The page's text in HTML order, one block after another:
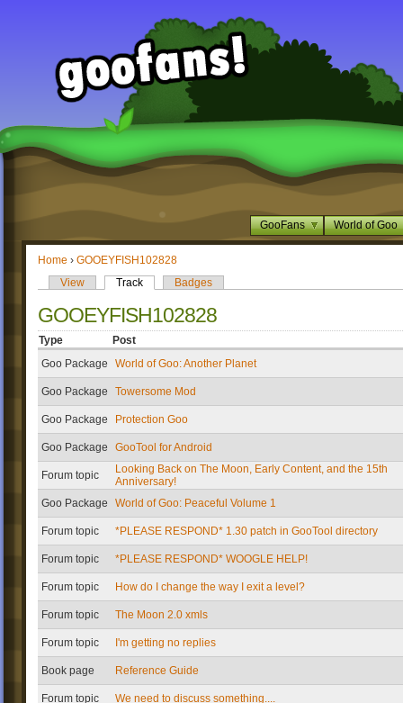
GooFans World of Goo
Home › GOOEYFISH102828
View
Track Badges
GOOEYFISH102828
Type
Post
Goo Package
World of Goo: Another Planet
Goo Package Towersome Mod
Goo Package Protection Goo
Goo Package GooTool for Android
Forum topic
Looking Back on The Moon, Early Content, and the 15th
Anniversary!
Goo Package
World of Goo: Peaceful Volume 1
Forum topic *PLEASE RESPOND* 1.30 patch in GooTool directory
Forum topic *PLEASE RESPOND* WOOGLE HELP!
Forum topic How do I change the way I exit a level?
Forum topic The Moon 2.0 xmls
Forum topic I'm getting no replies
Book page Reference Guide
Forum topic We need to discuss something....